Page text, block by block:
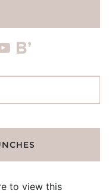
bloglovin
to view this